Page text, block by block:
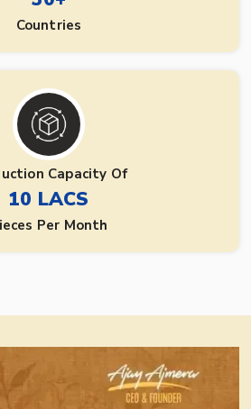
Countries
Capacity Of
10 LACS
Per Month